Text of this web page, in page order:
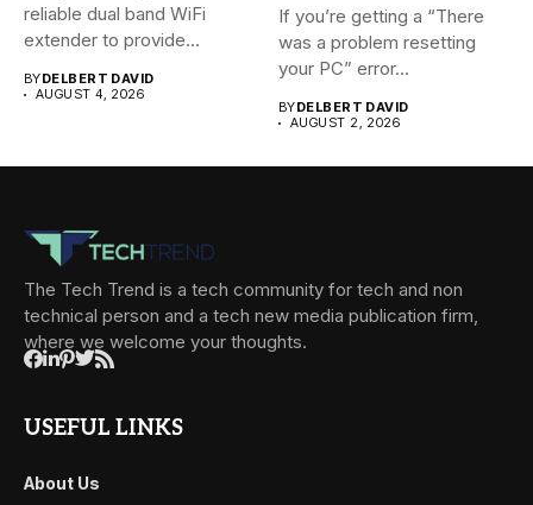
reliable dual band WiFi
extender to provide...
BYDELBERT DAVID
AUGUST 4, 2026
If you’re getting a “There
was a problem resetting
your PC” error...
BYDELBERT DAVID
AUGUST 2, 2026
The Tech Trend is a tech community for tech and non
technical person and a tech new media publication firm,
where we welcome your thoughts.
USEFUL LINKS
About Us